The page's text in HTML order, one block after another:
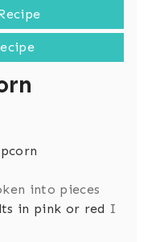
into pieces
in pink or red I